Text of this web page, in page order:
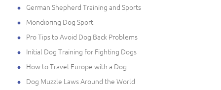
German Shepherd Training and Sports
Mondioring Dog Sport
Pro Tips to Avoid Dog Back Problems
Initial Dog Training for Fighting Dogs
How to Travel Europe with a Dog
Dog Muzzle Laws Around the World